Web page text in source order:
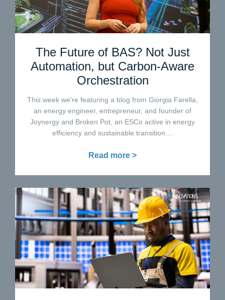
The Future of BAS? Not Just
Automation, but Carbon-Aware
Orchestration
This week we're featuring a blog from Giorgia Farella,
an energy engineer, entrepreneur, and founder of
Joynergy and Broken Pot, an ESCo active in energy
efficiency and sustainable transition....
Read more >